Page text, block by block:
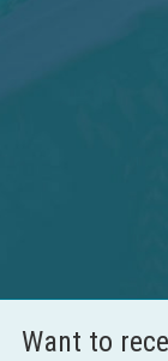
Want to